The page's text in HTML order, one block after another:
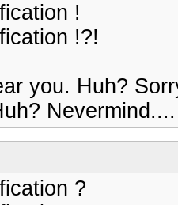
!
!?!
you. Huh?
Nevermind....
?